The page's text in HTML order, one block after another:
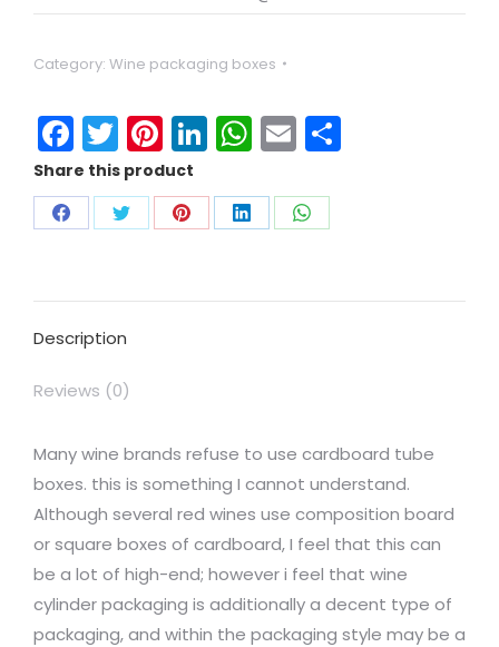
Category: Wine packaging boxes
Facebook
Twitter
Pinterest
LinkedIn
WhatsApp
Email
Share this product
Description
Reviews (0)
Many wine brands refuse to use cardboard tube
boxes. this is something I cannot understand.
Although several red wines use composition board
or square boxes of cardboard, I feel that this can
be a lot of high-end; however i feel that wine
cylinder packaging is additionally a decent type of
packaging, and within the packaging style may be a